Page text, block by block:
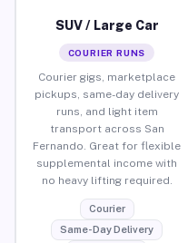
SUV / Large Car
COURIER RUNS
Courier gigs, marketplace
pickups, same-day delivery
runs, and light item
transport across San
Fernando. Great for flexible
supplemental income with
no heavy lifting required.
Courier
Same-Day Delivery